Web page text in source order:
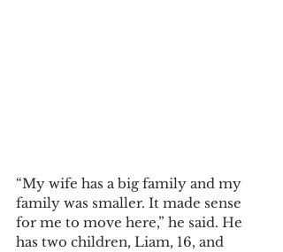
“My wife has a big family and my
family was smaller. It made sense
for me to move here,” he said. He
has two children, Liam, 16, and